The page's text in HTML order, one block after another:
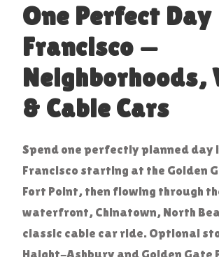
One Perfect Day
Francisco —
Neighborhoods,
& Cable Cars
Spend one perfectly planned day
Francisco starting at the Golden
Fort Point, then flowing through
waterfront, Chinatown, North
classic cable car ride. Optional
Haight-Ashbury and Golden Gate